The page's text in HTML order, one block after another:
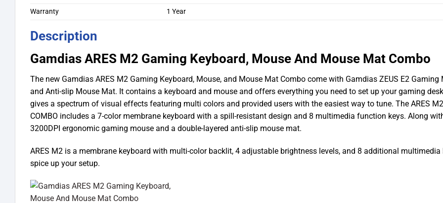
Warranty
1 Year
Description
Gamdias ARES M2 Gaming Keyboard, Mouse And Mouse Mat Combo
The new Gamdias ARES M2 Gaming Keyboard, Mouse, and Mouse Mat Combo come with Gamdias ZEUS E2 Gaming
and Anti-slip Mouse Mat. It contains a keyboard and mouse and offers everything you need to set up your gaming
gives a spectrum of visual effects featuring multi colors and provided users with the easiest way to tune. The ARES M2
COMBO includes a 7-color membrane keyboard with a spill-resistant design and 8 multimedia function keys. Along
3200DPI ergonomic gaming mouse and a double-layered anti-slip mouse mat.
ARES M2 is a membrane keyboard with multi-color backlit, 4 adjustable brightness levels, and 8 additional multimedia
spice up your setup.